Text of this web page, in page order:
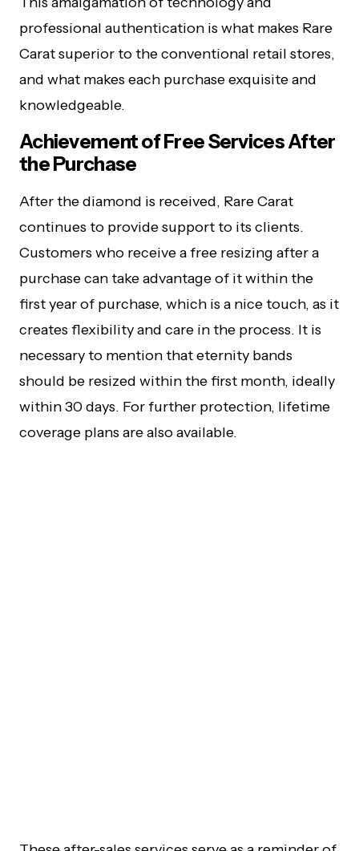
professional authentication is what makes Rare
Carat superior to the conventional retail stores,
and what makes each purchase exquisite and
knowledgeable.
Achievement of Free Services After
the Purchase
After the diamond is received, Rare Carat
continues to provide support to its clients.
Customers who receive a free resizing after a
purchase can take advantage of it within the
first year of purchase, which is a nice touch, as it
creates flexibility and care in the process. It is
necessary to mention that eternity bands
should be resized within the first month, ideally
within 30 days. For further protection, lifetime
coverage plans are also available.